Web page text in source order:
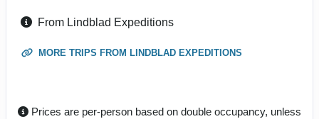
From Lindblad Expeditions
MORE TRIPS FROM LINDBLAD EXPEDITIONS
Prices are per-person based on double occupancy, unless